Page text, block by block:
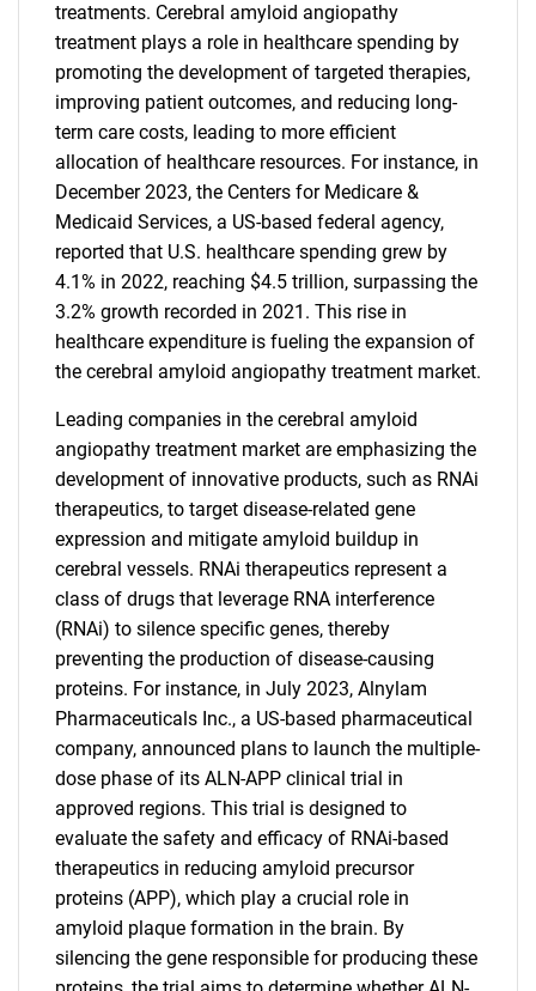
SEARCH
What are you looking
treatments. Cerebral amyloid angiopathy
treatment plays a role in healthcare spending by
promoting the development of targeted therapies,
improving patient outcomes, and reducing long-
term care costs, leading to more efficient
allocation of healthcare resources. For instance, in
December 2023, the Centers for Medicare &
Medicaid Services, a US-based federal agency,
reported that U.S. healthcare spending grew by
4.1% in 2022, reaching $4.5 trillion, surpassing the
3.2% growth recorded in 2021. This rise in
healthcare expenditure is fueling the expansion of
the cerebral amyloid angiopathy treatment market.
Leading companies in the cerebral amyloid
angiopathy treatment market are emphasizing the
development of innovative products, such as RNAi
therapeutics, to target disease-related gene
expression and mitigate amyloid buildup in
cerebral vessels. RNAi therapeutics represent a
class of drugs that leverage RNA interference
(RNAi) to silence specific genes, thereby
preventing the production of disease-causing
proteins. For instance, in July 2023, Alnylam
Pharmaceuticals Inc., a US-based pharmaceutical
company, announced plans to launch the multiple-
dose phase of its ALN-APP clinical trial in
approved regions. This trial is designed to
evaluate the safety and efficacy of RNAi-based
therapeutics in reducing amyloid precursor
proteins (APP), which play a crucial role in
amyloid plaque formation in the brain. By
silencing the gene responsible for producing these